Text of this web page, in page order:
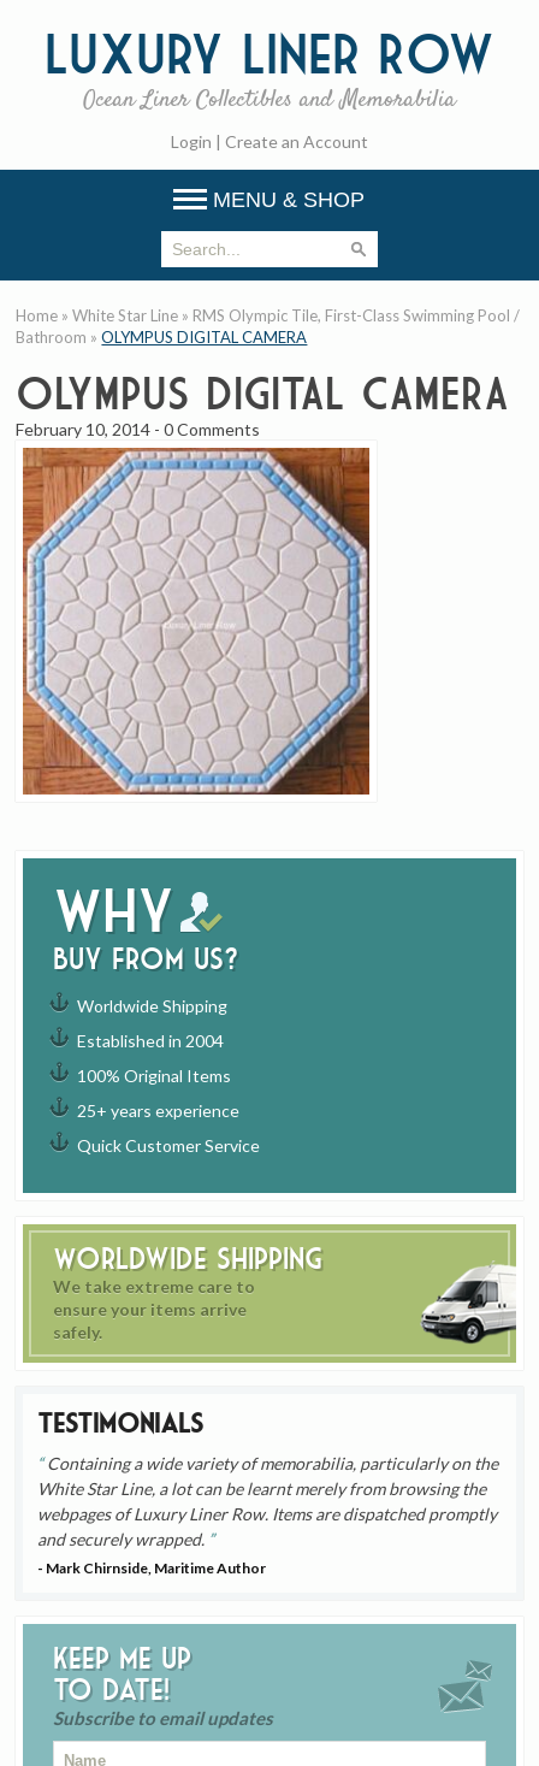
Luxury Liner Row
Ocean Liner Collectibles and Memorabilia
Login | Create an Account
MENU & SHOP
Why
buy from us?
Worldwide Shipping
Established in 2004
100% Original Items
25+ years experience
Quick Customer Service
Worldwide Shipping
We take extreme care to
ensure your items arrive
safely.
Testimonials
Containing a wide variety of memorabilia, particularly on the
White Star Line, a lot can be learnt merely from browsing the
webpages of Luxury Liner Row. Items are dispatched promptly
and securely wrapped.
- Mark Chirnside, Maritime Author
Keep me up
to date!
Subscribe to email updates
Home »White Star Line » RMS Olympic Tile, First-Class Swimming Pool /
Bathroom »OLYMPUS DIGITAL CAMERA
OLYMPUS DIGITAL CAMERA
February 10, 2014 -0 Comments